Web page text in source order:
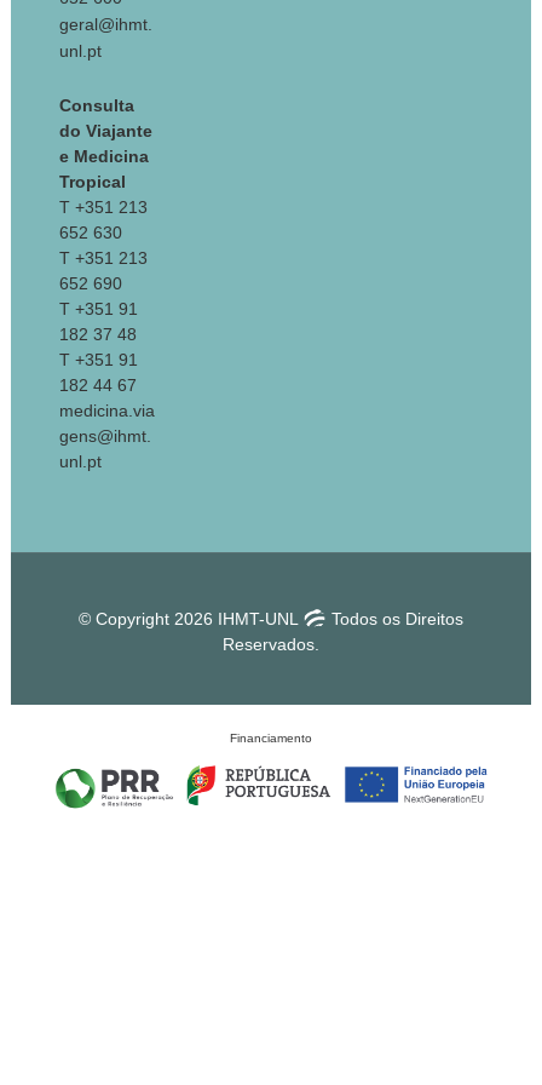
geral@ihmt.
unl.pt
Consulta
do Viajante
e Medicina
Tropical
T +351 213
652 630
T +351 213
652 690
T +351 91
182 37 48
T +351 91
182 44 67
medicina.via
gens@ihmt.
unl.pt
© Copyright 2026 IHMT-UNL
Todos os Direitos
Reservados.
Financiamento